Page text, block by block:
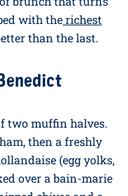
Ideas
with friends,
brunch that turns
with therichest
than the last.